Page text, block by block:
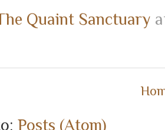
Quaint Sanctuary
Posts (Atom)